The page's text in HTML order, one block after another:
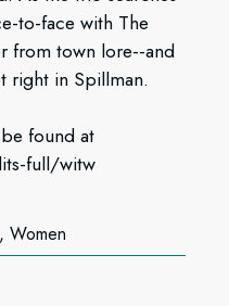
to-face with The
from town lore--and
right in Spillman.
found at
full/witw
Women